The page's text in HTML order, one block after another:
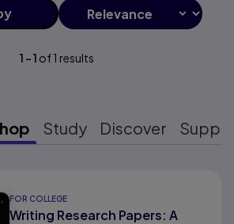
1 -1 of1 results
Study Discover
FOR COLLEGE
Writing Research Papers: A